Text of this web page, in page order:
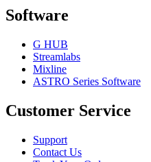
Software
G HUB
Streamlabs
Mixline
ASTRO Series Software
Customer Service
Support
Contact Us